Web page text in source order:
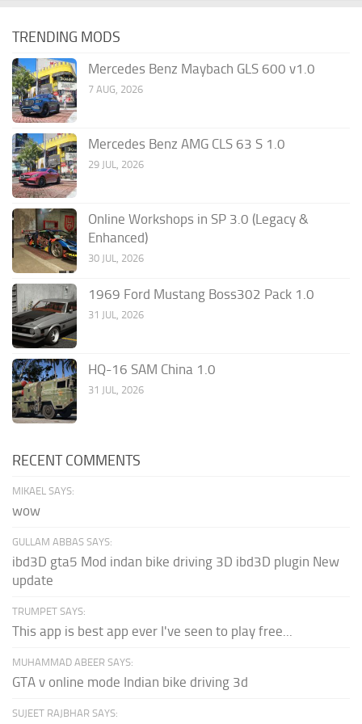
TRENDING MODS
Mercedes Benz Maybach GLS 600 v1.0
7 AUG, 2026
Mercedes Benz AMG CLS 63 S 1.0
29 JUL, 2026
Online Workshops in SP 3.0 (Legacy &
Enhanced)
30 JUL, 2026
1969 Ford Mustang Boss302 Pack 1.0
31 JUL, 2026
HQ-16 SAM China 1.0
31 JUL, 2026
RECENT COMMENTS
MIKAEL SAYS:
wow
GULLAM ABBAS SAYS:
ibd3D gta5 Mod indan bike driving 3D ibd3D plugin New
update
TRUMPET SAYS:
This app is best app ever I've seen to play free...
MUHAMMAD ABEER SAYS:
GTA v online mode Indian bike driving 3d
SUJEET RAJBHAR SAYS: